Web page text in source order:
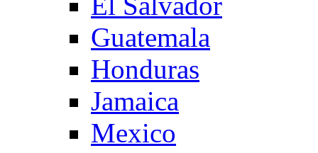
Guatemala
Honduras
Jamaica
Mexico